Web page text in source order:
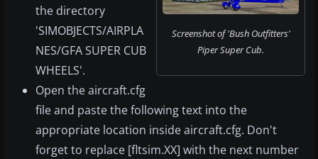
Screenshot of 'Bush Outfitters'
Piper Super Cub.
the directory
'SIMOBJECTS/AIRPLA
NES/GFA SUPER CUB
WHEELS'.
Open the aircraft.cfg
file and paste the following text into the
appropriate location inside aircraft.cfg. Don't
forget to replace [fltsim.XX] with the next number